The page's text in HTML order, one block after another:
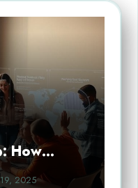
How…
2025